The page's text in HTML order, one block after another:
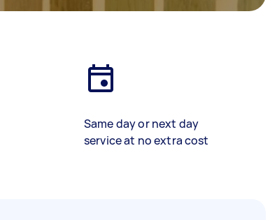
Same day or next day
service at no extra cost